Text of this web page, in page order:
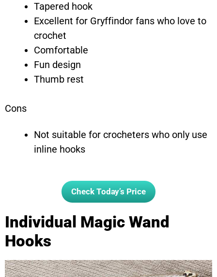
Tapered hook
Excellent for Gryffindor fans who love to
crochet
Comfortable
Fun design
Thumb rest
Cons
Not suitable for crocheters who only use
inline hooks
Check Today’s Price
Individual Magic Wand
Hooks